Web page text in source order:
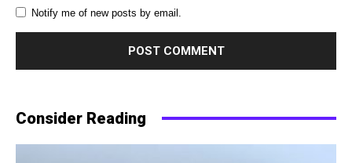
Notify me of new posts by email.
Consider Reading